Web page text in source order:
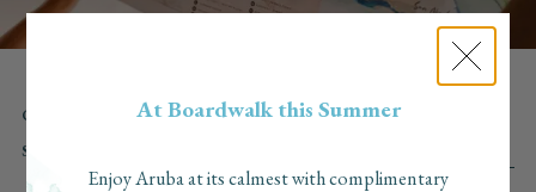
Blog
CATEGORY: ALLOUR FAVORITESTHINGS TO DO
SEARCH:
At Boardwalk this Summer
Enjoy Aruba at its calmest with complimentary